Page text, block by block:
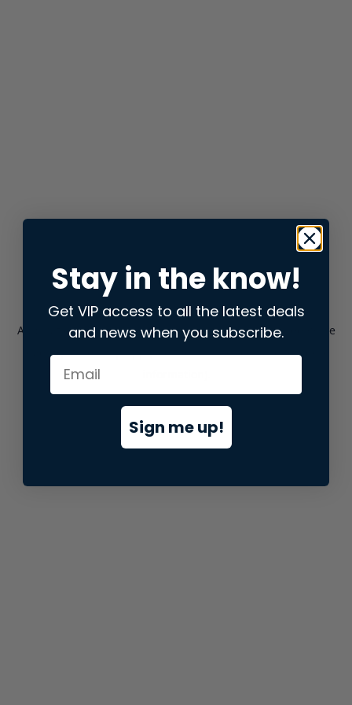
Application error: aclient-side exception has occurred while
loadingstore.snap.app(see the browser consolefor more
Stay in the know!
Get VIP access to all the latest deals
and news when you subscribe.
Sign me up!